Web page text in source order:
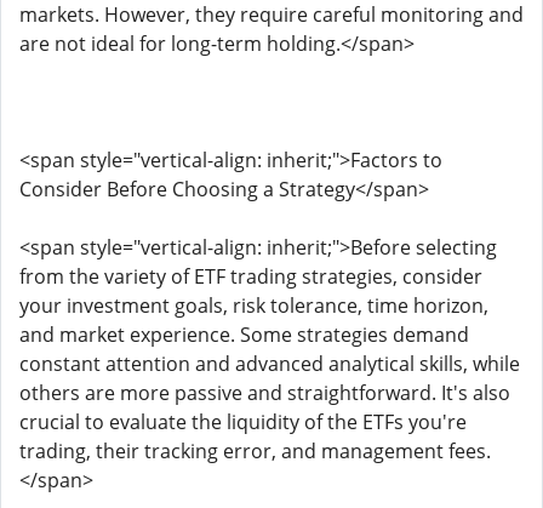
markets. However, they require careful monitoring and
are not ideal for long-term holding.</span>
<span style="vertical-align: inherit;">Factors to
Consider Before Choosing a Strategy</span>
<span style="vertical-align: inherit;">Before selecting
from the variety of ETF trading strategies, consider
your investment goals, risk tolerance, time horizon,
and market experience. Some strategies demand
constant attention and advanced analytical skills, while
others are more passive and straightforward. It's also
crucial to evaluate the liquidity of the ETFs you're
trading, their tracking error, and management fees.
</span>